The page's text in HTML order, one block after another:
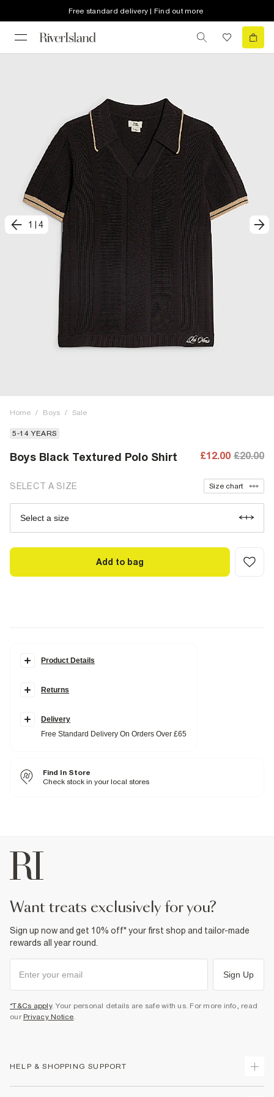
Free standard delivery | Find out more
1 4
Home / Boys / Sale
5-14 YEARS
Boys Black Textured Polo Shirt £12.00 £20.00
SELECT A SIZE Size chart
Select a size
Add to bag
Product Details
Collared
Short sleeves
100% Cotton
Cool iron
Returns
Delivery
Free Standard Delivery On Orders Over £65
Find In Store
Check stock in your local stores
want treats exclusively for you?
Sign up now and get 10% off* your first shop and tailor-made
rewards all year round.
Sign Up
*T&Cs apply. Your personal details are safe with us. For more info, read
our Privacy Notice.
HELP & SHOPPING SUPPORT